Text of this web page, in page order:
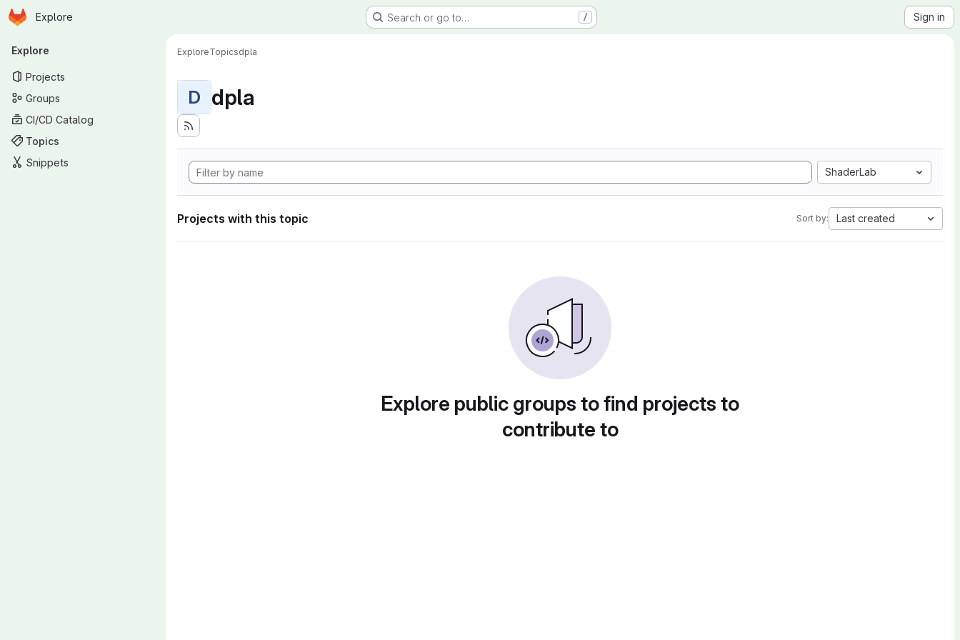
Skip to main content
Homepage
Explore Search or go to… / Sign in
Primary navigation
Explore
Projects
Groups
CI/CD Catalog
Topics
Snippets
ExploreTopicsdpla
D dpla
ShaderLab
Projects with this topic Sort by: Last created
Explore public groups to find projects to
contribute to